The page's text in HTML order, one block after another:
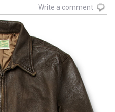
Write a comment